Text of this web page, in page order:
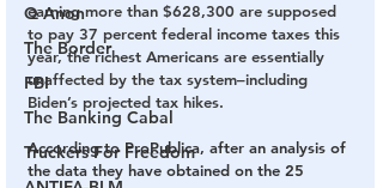
Q Anon
The Border
FBI
The Banking Cabal
Truckers For Freedom
earning more than $628,300 are supposed
to pay 37 percent federal income taxes this
year, the richest Americans are essentially
unaffected by the tax system–including
Biden’s projected tax hikes.
According to ProPublica, after an analysis of
the data they have obtained on the 25